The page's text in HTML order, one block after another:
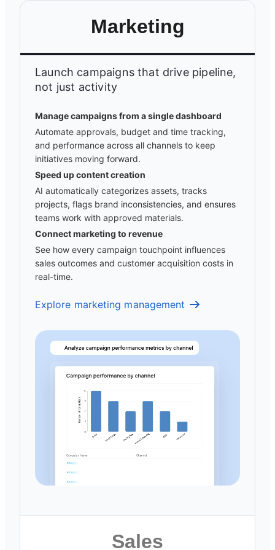
Marketing
Launch campaigns that drive pipeline,
not just activity
Manage campaigns from a single dashboard
Automate approvals, budget and time tracking,
and performance across all channels to keep
initiatives moving forward.
Speed up content creation
AI automatically categorizes assets, tracks
projects, flags brand inconsistencies, and ensures
teams work with approved materials.
Connect marketing to revenue
See how every campaign touchpoint influences
sales outcomes and customer acquisition costs in
real-time.
Explore marketing management
Sales